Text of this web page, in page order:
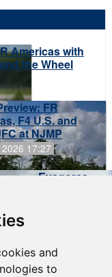
and
to
Americas with
the Wheel
FR
F4 U.S. and
at NJMP
17:27
Evagoras